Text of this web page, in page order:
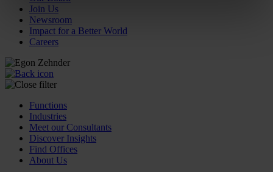
Join Us
Newsroom
Impact for a Better World
Careers
Functions
Industries
Meet our Consultants
Discover Insights
Find Offices
About Us